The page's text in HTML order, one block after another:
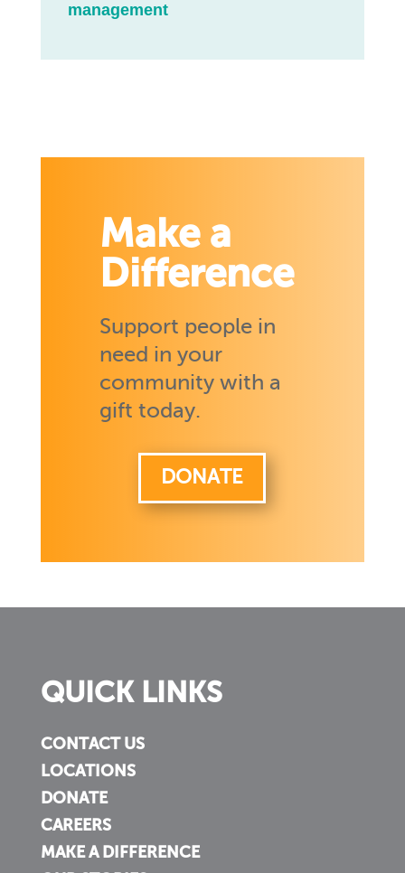
management
Make a
Difference
Support people in
need in your
community with a
gift today.
DONATE
QUICK LINKS
CONTACT US
LOCATIONS
DONATE
CAREERS
MAKE A DIFFERENCE